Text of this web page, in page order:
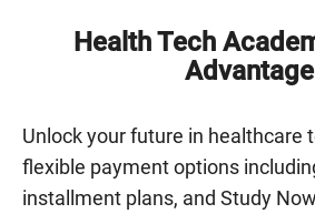
Health Tech
Advantage
Unlock your future in healthcare
flexible payment options
installment plans, and Study